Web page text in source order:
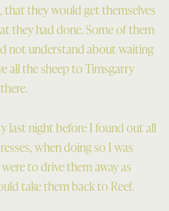
they would get themselves
they had done. Some of them
not understand about waiting
all the sheep to Timsgarry
last night before I found out all
when doing so I was
to drive them away as
take them back to Reef.